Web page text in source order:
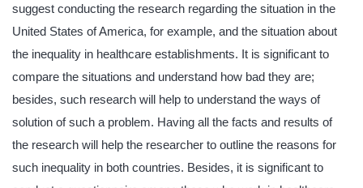
suggest conducting the research regarding the situation in the
United States of America, for example, and the situation about
the inequality in healthcare establishments. It is significant to
compare the situations and understand how bad they are;
besides, such research will help to understand the ways of
solution of such a problem. Having all the facts and results of
the research will help the researcher to outline the reasons for
such inequality in both countries. Besides, it is significant to